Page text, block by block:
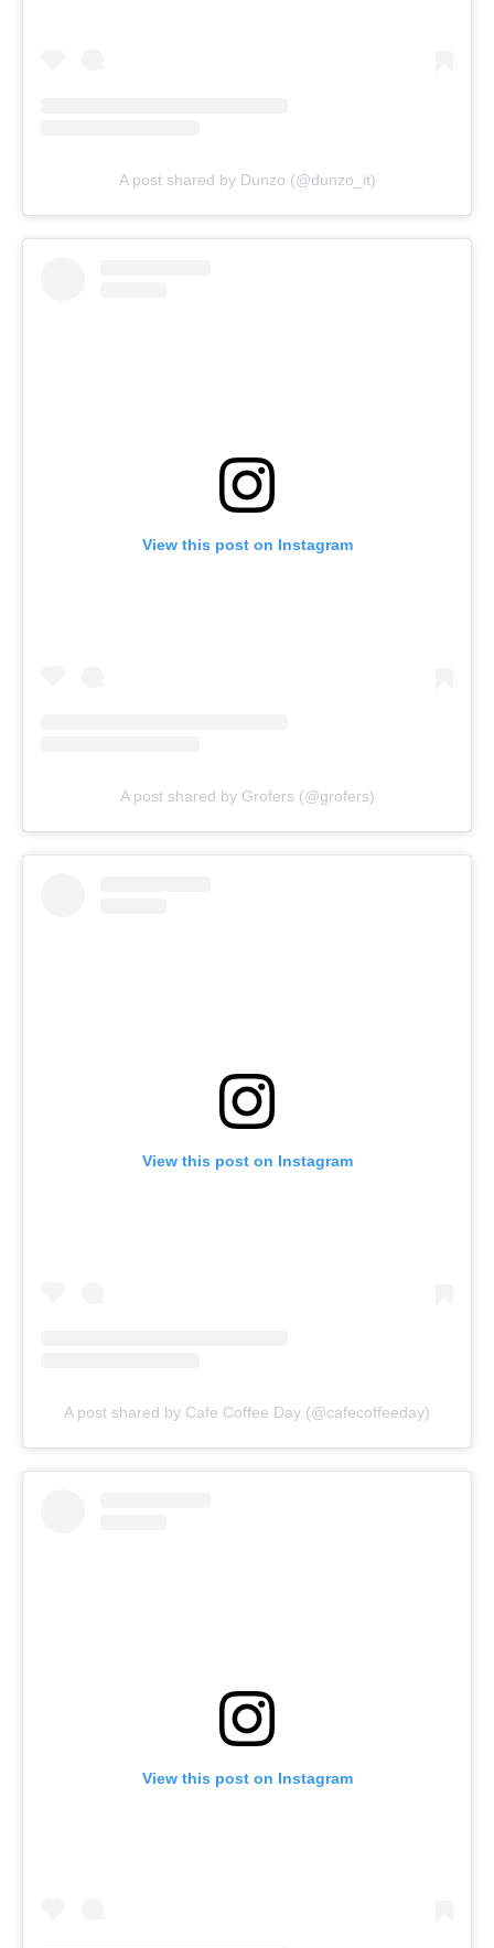
A post shared by Dunzo (@dunzo_it)
View this post on Instagram
A post shared by Grofers (@grofers)
View this post on Instagram
A post shared by Cafe Coffee Day (@cafecoffeeday)
View this post on Instagram